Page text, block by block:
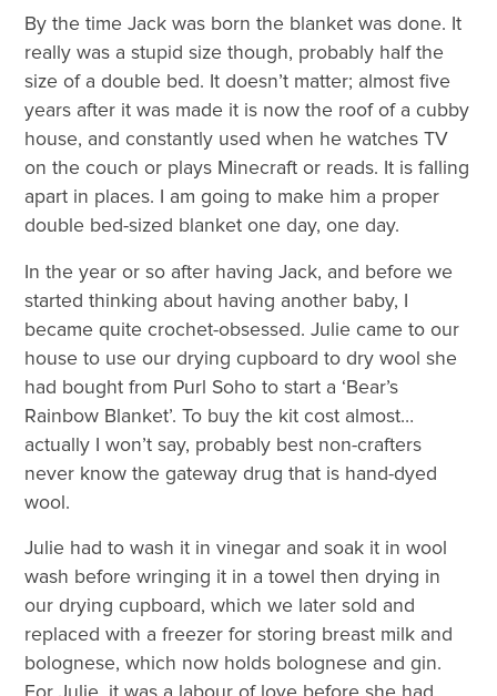
By the time Jack was born the blanket was done. It
really was a stupid size though, probably half the
size of a double bed. It doesn’t matter; almost five
years after it was made it is now the roof of a cubby
house, and constantly used when he watches TV
on the couch or plays Minecraft or reads. It is falling
apart in places. I am going to make him a proper
double bed-sized blanket one day, one day.
In the year or so after having Jack, and before we
started thinking about having another baby, I
became quite crochet-obsessed. Julie came to our
house to use our drying cupboard to dry wool she
had bought from Purl Soho to start a ‘Bear’s
Rainbow Blanket’. To buy the kit cost almost…
actually I won’t say, probably best non-crafters
never know the gateway drug that is hand-dyed
wool.
Julie had to wash it in vinegar and soak it in wool
wash before wringing it in a towel then drying in
our drying cupboard, which we later sold and
replaced with a freezer for storing breast milk and
bolognese, which now holds bolognese and gin.